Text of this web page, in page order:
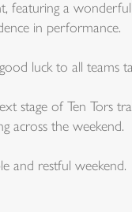
featuring a
in performance.
luck to all teams
of Ten Tors
across the weekend.
and restful weekend.